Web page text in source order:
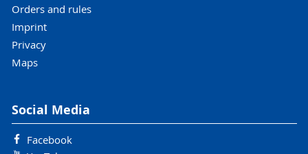
Orders and rules
Imprint
Privacy
Maps
Social Media
Facebook